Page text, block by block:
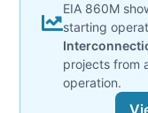
EIA 860M
starting
projects from
operation.